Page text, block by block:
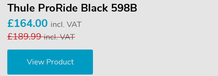
Thule ProRide Black 598B
£164.00 incl. VAT
£189.99incl. VAT
View Product